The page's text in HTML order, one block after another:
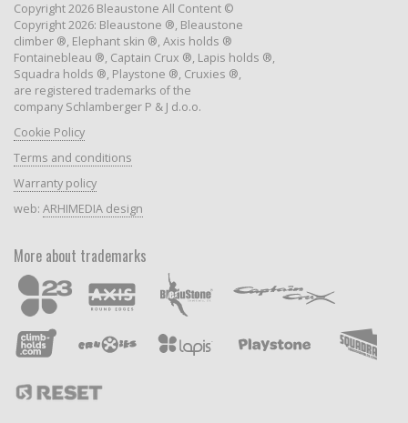
Copyright 2026 Bleaustone All Content ©
Copyright 2026: Bleaustone ®, Bleaustone
climber ®, Elephant skin ®, Axis holds ®
Fontainebleau ®, Captain Crux ®, Lapis holds ®,
Squadra holds ®, Playstone ®, Cruxies ®,
are registered trademarks of the
company Schlamberger P & J d.o.o.
Cookie Policy
Terms and conditions
Warranty policy
web: ARHIMEDIA design
More about trademarks